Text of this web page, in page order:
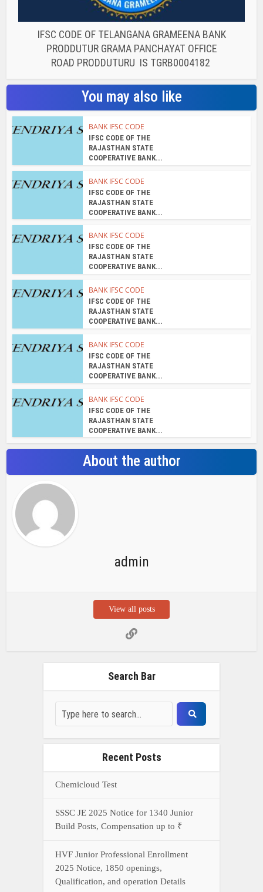
IFSC CODE OF TELANGANA GRAMEENA BANK
PRODDUTUR GRAMA PANCHAYAT OFFICE
ROAD PRODDUTURU IS TGRB0004182
You may also like
BANK IFSC CODE
IFSC CODE OF THE
RAJASTHAN STATE
COOPERATIVE BANK...
BANK IFSC CODE
IFSC CODE OF THE
RAJASTHAN STATE
COOPERATIVE BANK...
BANK IFSC CODE
IFSC CODE OF THE
RAJASTHAN STATE
COOPERATIVE BANK...
BANK IFSC CODE
IFSC CODE OF THE
RAJASTHAN STATE
COOPERATIVE BANK...
BANK IFSC CODE
IFSC CODE OF THE
RAJASTHAN STATE
COOPERATIVE BANK...
BANK IFSC CODE
IFSC CODE OF THE
RAJASTHAN STATE
COOPERATIVE BANK...
About the author
admin
View all posts
Search Bar
Recent Posts
Chemicloud Test
SSSC JE 2025 Notice for 1340 Junior
Build Posts, Compensation up to ₹
HVF Junior Professional Enrollment
2025 Notice, 1850 openings,
Qualification, and operation Details